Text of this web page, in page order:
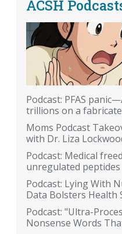
ACSH
Podcast: PFAS
trillions on a
Moms Podcast
with Dr. Liza
Podcast: Medical
unregulated peptides
Podcast: Lying With
Data Bolsters Health
Podcast: "Ultra-
Nonsense Words